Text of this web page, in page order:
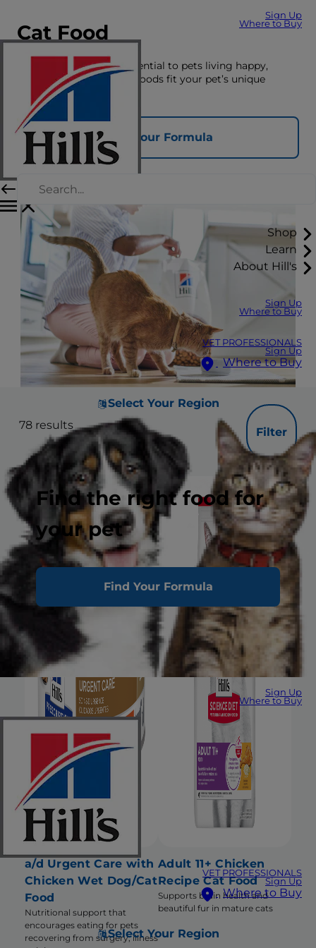
Sign Up
Where to Buy
Shop
Learn
About Hill's
Sign Up
Where to Buy
VET PROFESSIONALS
Sign Up
Where to Buy
Select Your Region
Find the right food for
your pet
Find Your Formula
Sign Up
Where to Buy
VET PROFESSIONALS
Sign Up
Where to Buy
Select Your Region
Cat Food
The right nutrition is essential to pets living happy,
healthy lives. See which foods fit your pet’s unique
nutrition needs here.
Find Your Formula
78 results
Filter
a/d Urgent Care with
Chicken Wet Dog/Cat
Food
Nutritional support that
encourages eating for pets
recovering from surgery, illness
Adult 11+ Chicken
Recipe Cat Food
Supports brain health and
beautiful fur in mature cats